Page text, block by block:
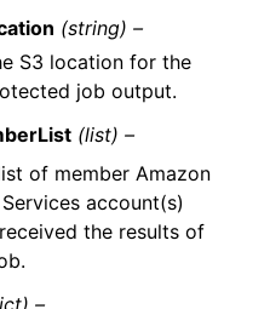
(string) –
S3 location for the
job output.
(list) –
of member Amazon
account(s)
the results of
–